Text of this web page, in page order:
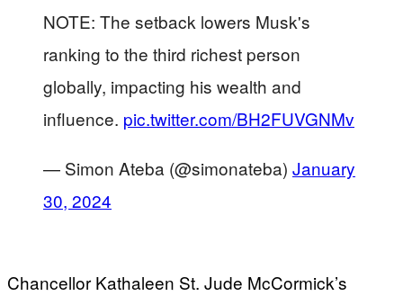
NOTE: The setback lowers Musk's
ranking to the third richest person
globally, impacting his wealth and
influence. pic.twitter.com/BH2FUVGNMv
— Simon Ateba (@simonateba) January
30, 2024
Chancellor Kathaleen St. Jude McCormick’s